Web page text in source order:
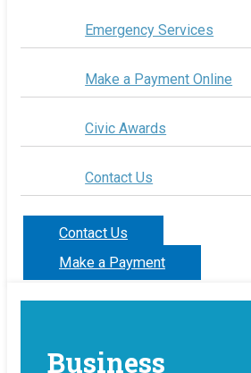
Emergency Services
Make a Payment Online
Civic Awards
Contact Us
Contact Us
Make a Payment
Business